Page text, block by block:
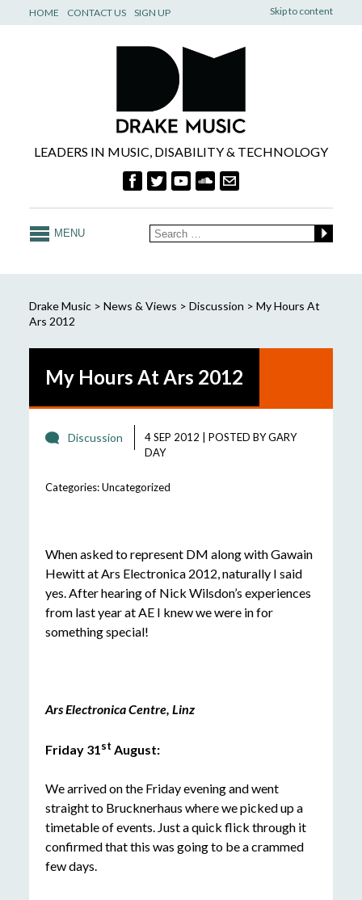
Skip to content
HOME CONTACT US SIGN UP
LEADERS IN MUSIC, DISABILITY & TECHNOLOGY
MENU
Drake Music> News & Views > Discussion > My Hours At
Ars 2012
My Hours At Ars 2012
Discussion 4 SEP 2012 POSTED BYGARY
DAY
Categories:Uncategorized
When asked to represent DM along with Gawain
Hewitt at Ars Electronica 2012, naturally I said
yes. After hearing of Nick Wilsdon’s experiences
from last year at AE I knew we were in for
something special!
Ars Electronica Centre, Linz
Friday 31st August:
We arrived on the Friday evening and went
straight to Brucknerhaus where we picked up a
timetable of events. Just a quick flick through it
confirmed that this was going to be a crammed
few days.